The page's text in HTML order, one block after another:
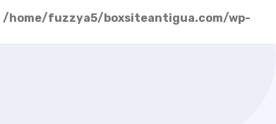
/home/fuzzya5/boxsiteantigua.com/wp-